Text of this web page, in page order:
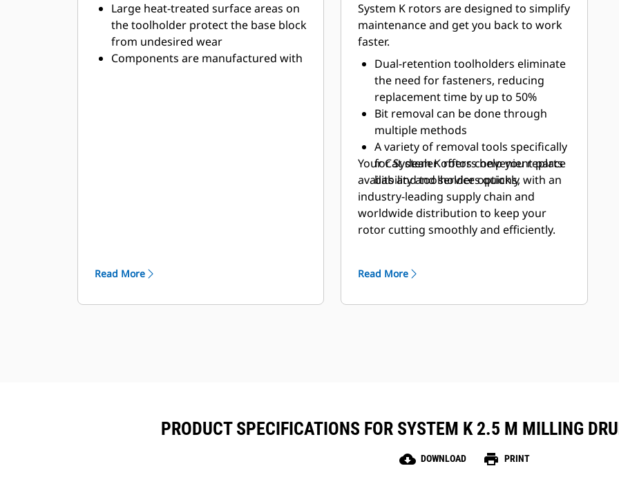
Large heat-treated surface areas on
the toolholder protect the base block
from undesired wear
Components are manufactured with
Read More
System K rotors are designed to simplify
maintenance and get you back to work
faster.
Dual-retention toolholders eliminate
the need for fasteners, reducing
replacement time by up to 50%
Bit removal can be done through
multiple methods
A variety of removal tools specifically
for System K rotors help you replace
bits and toolholders quickly
Your Cat dealer offers convenient parts
availability and service options, with an
industry-leading supply chain and
worldwide distribution to keep your
rotor cutting smoothly and efficiently.
Read More
PRODUCT SPECIFICATIONS FOR SYSTEM K 2.5 M MILLING
cloud_download DOWNLOAD print PRINT